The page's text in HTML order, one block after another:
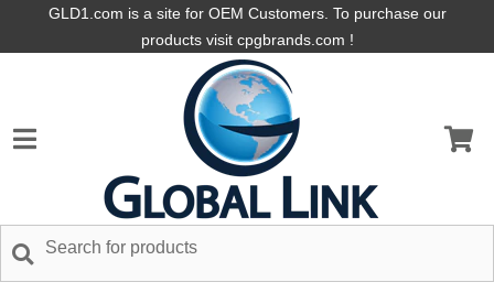
GLD1.com is a site for OEM Customers. To purchase our
products visit cpgbrands.com !